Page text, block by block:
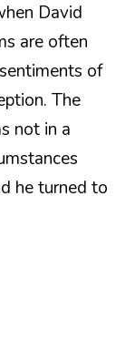
David
are often
of
The
not in a
he turned to